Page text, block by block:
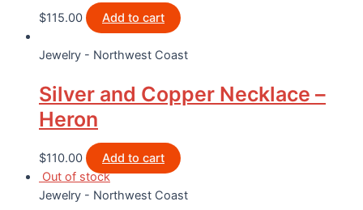
$115.00 Add to cart
Jewelry - Northwest Coast
Silver and Copper Necklace –
Heron
$110.00
Add to cart
Out of stock
Jewelry - Northwest Coast